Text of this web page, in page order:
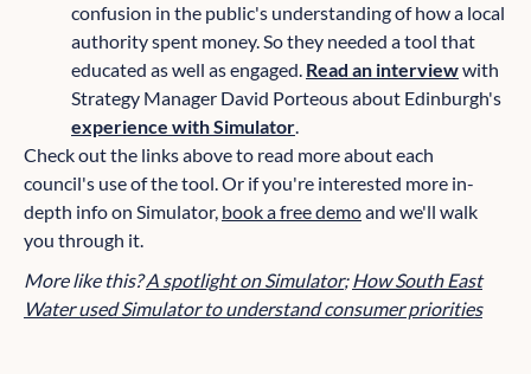
confusion in the public's understanding of how a local
authority spent money. So they needed a tool that
educated as well as engaged. Read an interviewwith
Strategy Manager David Porteous about Edinburgh's
experience with Simulator.
Check out the links above to read more about each
council's use of the tool. Or if you're interested more in-
depth info on Simulator, book a free demoand we'll walk
you through it.
More like this?A spotlight on Simulator;How South East
Water used Simulator to understand consumer priorities